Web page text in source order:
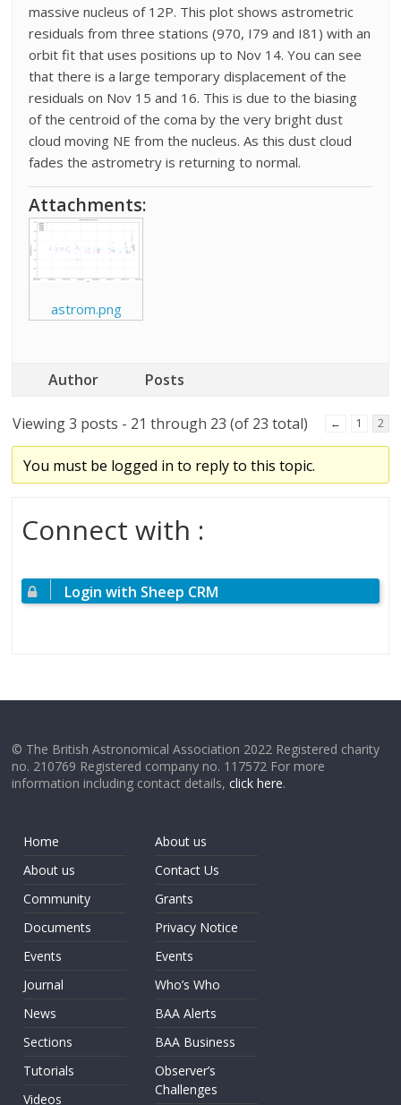
massive nucleus of 12P. This plot shows astrometric
residuals from three stations (970, I79 and I81) with an
orbit fit that uses positions up to Nov 14. You can see
that there is a large temporary displacement of the
residuals on Nov 15 and 16. This is due to the biasing
of the centroid of the coma by the very bright dust
cloud moving NE from the nucleus. As this dust cloud
fades the astrometry is returning to normal.
Attachments:
astrom.png
Author Posts
Viewing 3 posts - 21 through 23 (of 23 total) ← 1 2
You must be logged in to reply to this topic.
Connect with :
Login with Sheep CRM
© The British Astronomical Association 2022 Registered charity
no. 210769 Registered company no. 117572 For more
information including contact details,click here.
Home
About us
Community
Documents
Events
Journal
News
Sections
Tutorials
Videos
About us
Contact Us
Grants
Privacy Notice
Events
Who’s Who
BAA Alerts
BAA Business
Observer’s
Challenges